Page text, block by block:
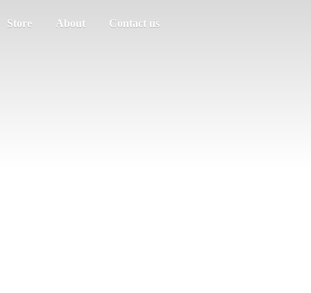
Store About Contact us